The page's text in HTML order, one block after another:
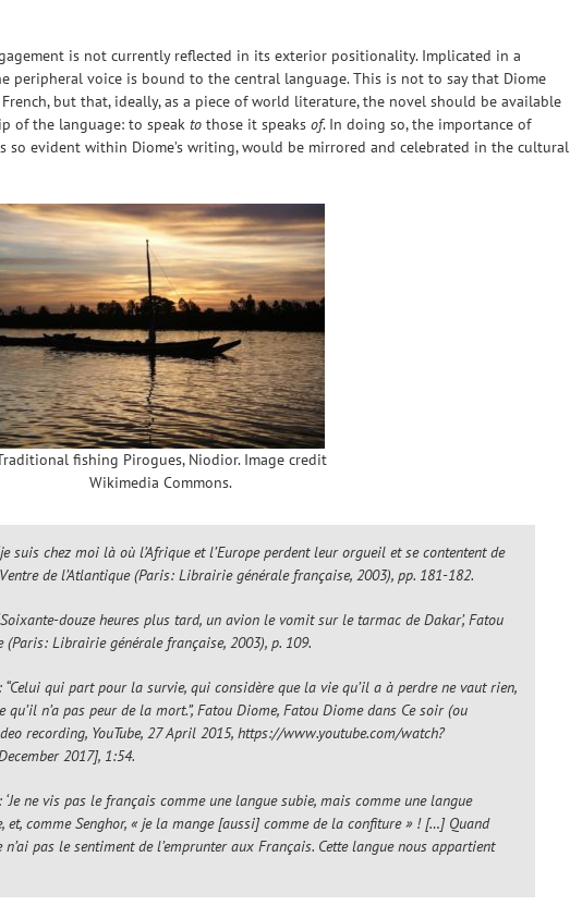
is not currently reflected in its exterior positionality. Implicated in a
peripheral voice is bound to the central language. This is not to say that Diome
but that, ideally, as a piece of world literature, the novel should be available
of the language: to speak to those it speaks of. In doing so, the importance of
so evident within Diome’s writing, would be mirrored and celebrated in the cultural
fishing Pirogues, Niodior. Image credit
Wikimedia Commons.
suis chez moi là où l’Afrique et l’Europe perdent leur orgueil et se contentent de
de l’Atlantique(Paris: Librairie générale française, 2003), pp. 181-182.
douze heures plus tard, un avion le vomit sur le tarmac de Dakar’, Fatou
(Paris: Librairie générale française, 2003), p. 109.
“Celui qui part pour la survie, qui considère que la vie qu’il a à perdre ne vaut rien,
n’a pas peur de la mort.”, Fatou Diome, Fatou Diome dans Ce soir (ou
recording, YouTube, 27 April 2015, https://www.youtube.com/watch?
2017], 1:54.
ne vis pas le français comme une langue subie, mais comme une langue
et, comme Senghor, « je la mange [aussi] comme de la confiture » ! […] Quand
pas le sentiment de l’emprunter aux Français. Cette langue nous appartient